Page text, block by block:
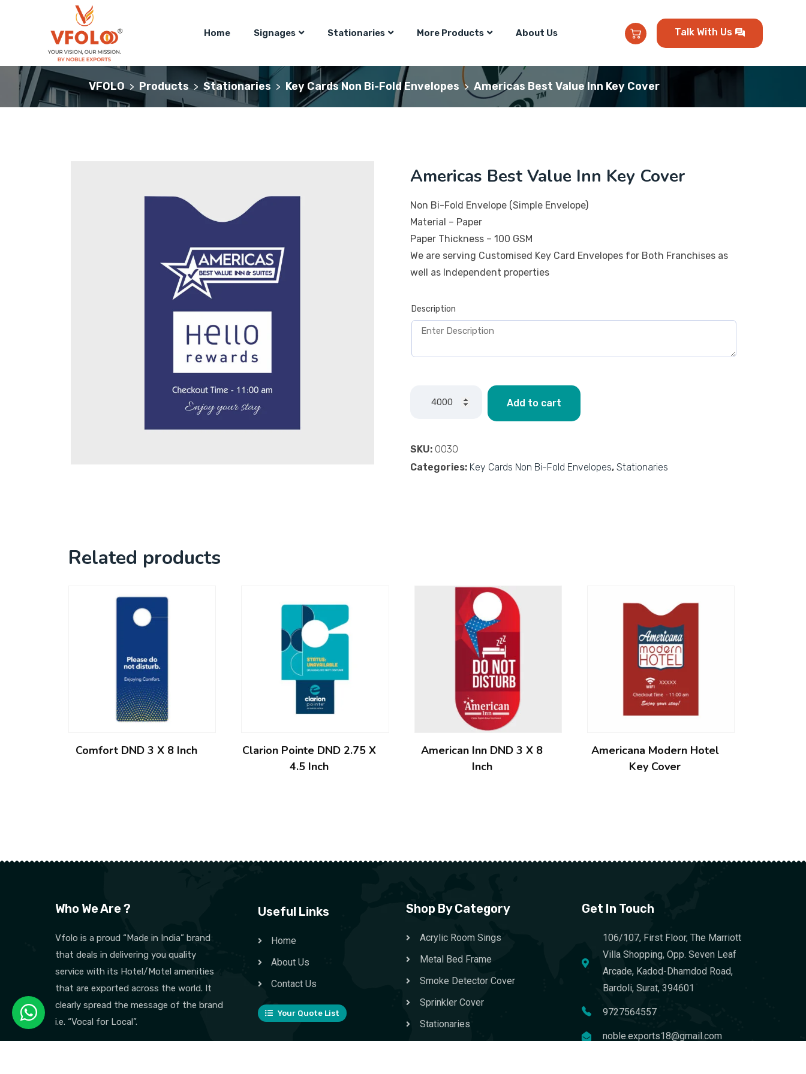
Home Signages Stationaries More Products About Us Talk With Us
VFOLO > Products > Stationaries > Key Cards Non Bi-Fold Envelopes > Americas Best Value Inn Key Cover
Americas Best Value Inn Key Cover
Non Bi-Fold Envelope (Simple Envelope)
Material – Paper
Paper Thickness – 100 GSM
We are serving Customised Key Card Envelopes for Both Franchises as
well as Independent properties
Description
Add to cart
SKU: 0030
Categories: Key Cards Non Bi-Fold Envelopes, Stationaries
Related products
Comfort DND 3 X 8 Inch
Clarion Pointe DND 2.75 X
4.5 Inch
American Inn DND 3 X 8
Inch
Americana Modern Hotel
Key Cover
Who We Are ?
Vfolo is a proud “Made in India” brand
that deals in delivering you quality
service with its Hotel/Motel amenities
that are exported across the world. It
clearly spread the message of the brand
i.e. “Vocal for Local”.
Useful Links
Home
About Us
Contact Us
Your Quote List
Shop By Category
Acrylic Room Sings
Metal Bed Frame
Smoke Detector Cover
Sprinkler Cover
Stationaries
Get In Touch
106/107, First Floor, The Marriott
Villa Shopping, Opp. Seven Leaf
Arcade, Kadod-Dhamdod Road,
Bardoli, Surat, 394601
9727564557
noble.exports18@gmail.com